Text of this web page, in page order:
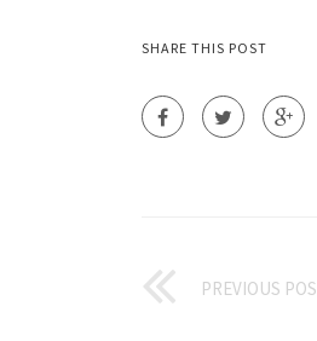
SHARE THIS POST
PREVIOUS